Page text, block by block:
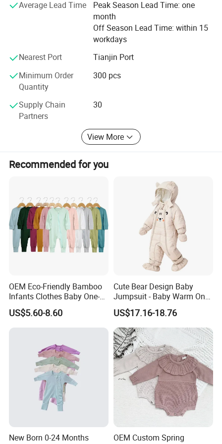
Company Profile
Baby Pajamas
Baby Blankets, Baby Sleeping Bag, Baby Diaper, T-Shrits,
adult sleepwear. We can offer OEM&ODM service. The
quality of our Apparel is strictly controlled and can accept
any quality inspection.
Hope we can build long terms business relationship with
people around the world and reach mutual success.
Average Lead Time
Peak Season Lead Time: one
month
Off Season Lead Time: within 15
workdays
Nearest Port
Tianjin Port
Minimum Order
Quantity
300 pcs
Supply Chain
Partners
30
View More
Recommended for you
OEM Eco-Friendly Bamboo
Infants Clothes Baby One-
Piece Romper Baby
Garments Toddler Bodysuits
with Oeko-Tex
US$5.60-8.60
Cute Bear Design Baby
Jumpsuit - Baby Warm One-
Piece Winter Clothing
US$17.16-18.76
New Born 0-24 Months
OEM Custom Spring